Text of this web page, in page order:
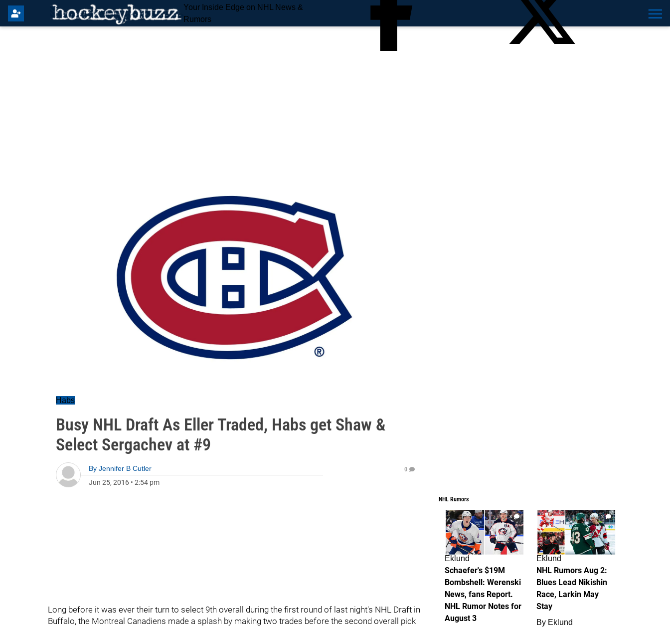
Your Inside Edge on NHL News &
Rumors
Habs
Busy NHL Draft As Eller Traded, Habs get Shaw &
Select Sergachev at #9
By Jennifer B Cutler
Jun 25, 2016 • 2:54 pm
0
Long before it was ever their turn to select 9th overall during the first round of last night's NHL Draft in
Buffalo, the Montreal Canadiens made a splash by making two trades before the second overall pick
NHL Rumors
3
Eklund
Schaefer's $19M
Bombshell: Werenski
News, fans Report.
NHL Rumor Notes for
August 3
2
Eklund
NHL Rumors Aug 2:
Blues Lead Nikishin
Race, Larkin May
Stay
By Eklund